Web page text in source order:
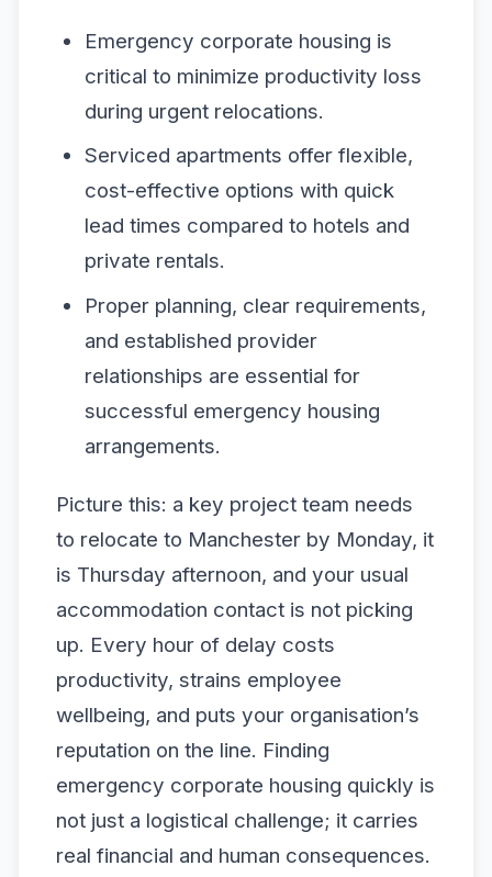
Emergency corporate housing is
critical to minimize productivity loss
during urgent relocations.
Serviced apartments offer flexible,
cost-effective options with quick
lead times compared to hotels and
private rentals.
Proper planning, clear requirements,
and established provider
relationships are essential for
successful emergency housing
arrangements.
Picture this: a key project team needs
to relocate to Manchester by Monday, it
is Thursday afternoon, and your usual
accommodation contact is not picking
up. Every hour of delay costs
productivity, strains employee
wellbeing, and puts your organisation’s
reputation on the line. Finding
emergency corporate housing quickly is
not just a logistical challenge; it carries
real financial and human consequences.